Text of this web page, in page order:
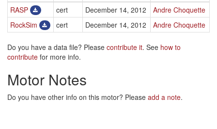
RASP
cert December 14, 2012
Andre Choquette
RockSim
cert December 14, 2012 Andre Choquette
Do you have a data file? Please contribute it. See how to
contribute for more info.
Motor Notes
Do you have other info on this motor? Please add a note.